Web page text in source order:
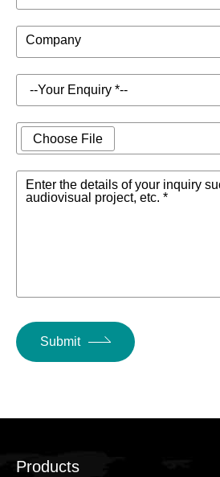
Company
Choose File
Enter the details of your inquiry
audiovisual project, etc. *
Submit
Products